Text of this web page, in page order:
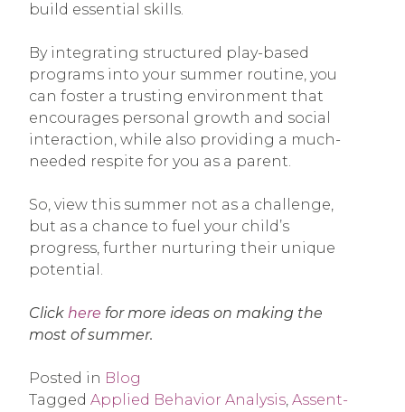
build essential skills.
By integrating structured play-based
programs into your summer routine, you
can foster a trusting environment that
encourages personal growth and social
interaction, while also providing a much-
needed respite for you as a parent.
So, view this summer not as a challenge,
but as a chance to fuel your child’s
progress, further nurturing their unique
potential.
Click here for more ideas on making the
most of summer.
Posted in Blog
Tagged Applied Behavior Analysis, Assent-